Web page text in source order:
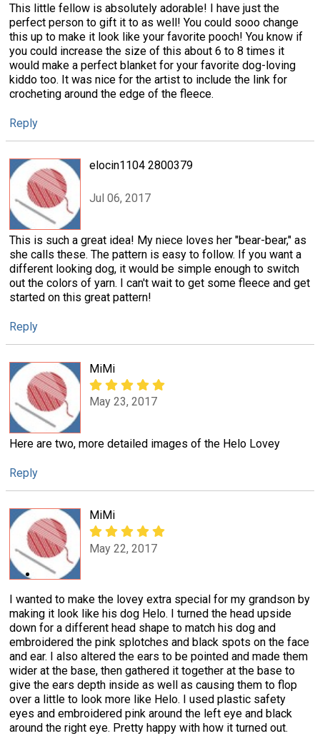
This little fellow is absolutely adorable! I have just the
perfect person to gift it to as well! You could sooo change
this up to make it look like your favorite pooch! You know if
you could increase the size of this about 6 to 8 times it
would make a perfect blanket for your favorite dog-loving
kiddo too. It was nice for the artist to include the link for
crocheting around the edge of the fleece.
Reply
elocin1104 2800379
Jul 06, 2017
This is such a great idea! My niece loves her "bear-bear," as
she calls these. The pattern is easy to follow. If you want a
different looking dog, it would be simple enough to switch
out the colors of yarn. I can't wait to get some fleece and get
started on this great pattern!
Reply
MiMi
May 23, 2017
Here are two, more detailed images of the Helo Lovey
Reply
MiMi
May 22, 2017
I wanted to make the lovey extra special for my grandson by
making it look like his dog Helo. I turned the head upside
down for a different head shape to match his dog and
embroidered the pink splotches and black spots on the face
and ear. I also altered the ears to be pointed and made them
wider at the base, then gathered it together at the base to
give the ears depth inside as well as causing them to flop
over a little to look more like Helo. I used plastic safety
eyes and embroidered pink around the left eye and black
around the right eye. Pretty happy with how it turned out.